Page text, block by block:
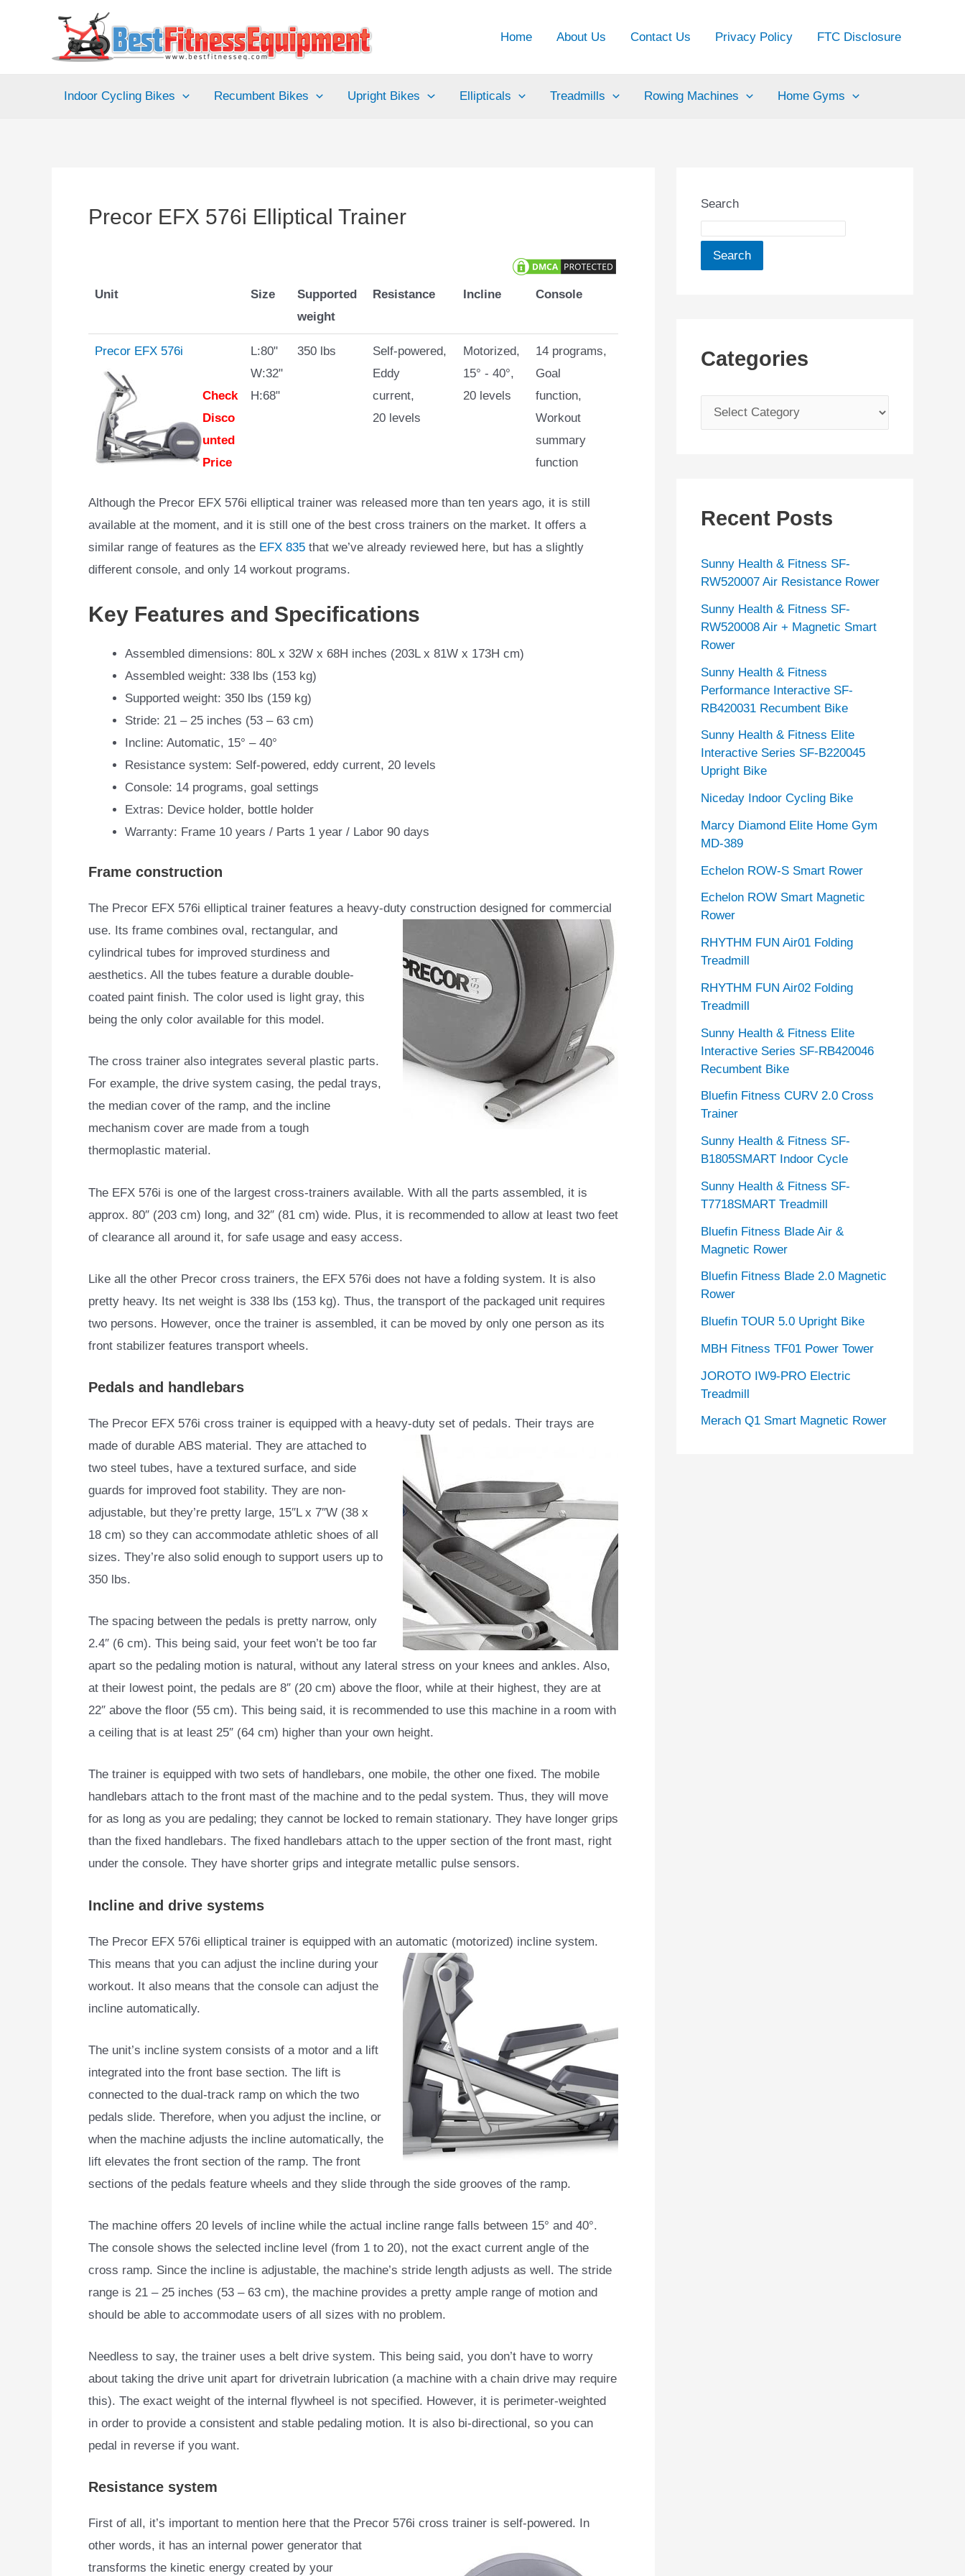
Home About Us Contact Us Privacy Policy FTC Disclosure
Indoor Cycling Bikes Recumbent Bikes Upright Bikes Ellipticals Treadmills Rowing Machines Home Gyms
Precor EFX 576i Elliptical Trainer
Unit Size
Supported
weight
Resistance Incline Console
Precor EFX 576i
Check
Disco
unted
Price
L:80"
W:32"
H:68"
350 lbs
Self-powered,
Eddy
current,
20 levels
Motorized,
15° - 40°,
20 levels
14 programs,
Goal
function,
Workout
summary
function
Although the Precor EFX 576i elliptical trainer was released more than ten years ago, it is still
available at the moment, and it is still one of the best cross trainers on the market. It offers a
similar range of features as the EFX 835 that we’ve already reviewed here, but has a slightly
different console, and only 14 workout programs.
Key Features and Specifications
Assembled dimensions: 80L x 32W x 68H inches (203L x 81W x 173H cm)
Assembled weight: 338 lbs (153 kg)
Supported weight: 350 lbs (159 kg)
Stride: 21 – 25 inches (53 – 63 cm)
Incline: Automatic, 15° – 40°
Resistance system: Self-powered, eddy current, 20 levels
Console: 14 programs, goal settings
Extras: Device holder, bottle holder
Warranty: Frame 10 years / Parts 1 year / Labor 90 days
Frame construction
The Precor EFX 576i elliptical trainer features a heavy-duty construction designed for commercial
use. Its frame combines oval, rectangular, and
cylindrical tubes for improved sturdiness and
aesthetics. All the tubes feature a durable double-
coated paint finish. The color used is light gray, this
being the only color available for this model.
The cross trainer also integrates several plastic parts.
For example, the drive system casing, the pedal trays,
the median cover of the ramp, and the incline
mechanism cover are made from a tough
thermoplastic material.
The EFX 576i is one of the largest cross-trainers available. With all the parts assembled, it is
approx. 80″ (203 cm) long, and 32″ (81 cm) wide. Plus, it is recommended to allow at least two feet
of clearance all around it, for safe usage and easy access.
Like all the other Precor cross trainers, the EFX 576i does not have a folding system. It is also
pretty heavy. Its net weight is 338 lbs (153 kg). Thus, the transport of the packaged unit requires
two persons. However, once the trainer is assembled, it can be moved by only one person as its
front stabilizer features transport wheels.
Pedals and handlebars
The Precor EFX 576i cross trainer is equipped with a heavy-duty set of pedals. Their trays are
made of durable ABS material. They are attached to
two steel tubes, have a textured surface, and side
guards for improved foot stability. They are non-
adjustable, but they’re pretty large, 15″L x 7″W (38 x
18 cm) so they can accommodate athletic shoes of all
sizes. They’re also solid enough to support users up to
350 lbs.
The spacing between the pedals is pretty narrow, only
2.4″ (6 cm). This being said, your feet won’t be too far
apart so the pedaling motion is natural, without any lateral stress on your knees and ankles. Also,
at their lowest point, the pedals are 8″ (20 cm) above the floor, while at their highest, they are at
22″ above the floor (55 cm). This being said, it is recommended to use this machine in a room with
a ceiling that is at least 25″ (64 cm) higher than your own height.
The trainer is equipped with two sets of handlebars, one mobile, the other one fixed. The mobile
handlebars attach to the front mast of the machine and to the pedal system. Thus, they will move
for as long as you are pedaling; they cannot be locked to remain stationary. They have longer grips
than the fixed handlebars. The fixed handlebars attach to the upper section of the front mast, right
under the console. They have shorter grips and integrate metallic pulse sensors.
Incline and drive systems
The Precor EFX 576i elliptical trainer is equipped with an automatic (motorized) incline system.
This means that you can adjust the incline during your
workout. It also means that the console can adjust the
incline automatically.
The unit’s incline system consists of a motor and a lift
integrated into the front base section. The lift is
connected to the dual-track ramp on which the two
pedals slide. Therefore, when you adjust the incline, or
when the machine adjusts the incline automatically, the
lift elevates the front section of the ramp. The front
sections of the pedals feature wheels and they slide through the side grooves of the ramp.
The machine offers 20 levels of incline while the actual incline range falls between 15° and 40°.
The console shows the selected incline level (from 1 to 20), not the exact current angle of the
cross ramp. Since the incline is adjustable, the machine’s stride length adjusts as well. The stride
range is 21 – 25 inches (53 – 63 cm), the machine provides a pretty ample range of motion and
should be able to accommodate users of all sizes with no problem.
Needless to say, the trainer uses a belt drive system. This being said, you don’t have to worry
about taking the drive unit apart for drivetrain lubrication (a machine with a chain drive may require
this). The exact weight of the internal flywheel is not specified. However, it is perimeter-weighted
in order to provide a consistent and stable pedaling motion. It is also bi-directional, so you can
pedal in reverse if you want.
Resistance system
First of all, it’s important to mention here that the Precor 576i cross trainer is self-powered. In
other words, it has an internal power generator that
transforms the kinetic energy created by your
Search
Search
Categories
a
o
i
e
s
Recent Posts
Sunny Health & Fitness SF-
RW520007 Air Resistance Rower
Sunny Health & Fitness SF-
RW520008 Air + Magnetic Smart
Rower
Sunny Health & Fitness
Performance Interactive SF-
RB420031 Recumbent Bike
Sunny Health & Fitness Elite
Interactive Series SF-B220045
Upright Bike
Niceday Indoor Cycling Bike
Marcy Diamond Elite Home Gym
MD-389
Echelon ROW-S Smart Rower
Echelon ROW Smart Magnetic
Rower
RHYTHM FUN Air01 Folding
Treadmill
RHYTHM FUN Air02 Folding
Treadmill
Sunny Health & Fitness Elite
Interactive Series SF-RB420046
Recumbent Bike
Bluefin Fitness CURV 2.0 Cross
Trainer
Sunny Health & Fitness SF-
B1805SMART Indoor Cycle
Sunny Health & Fitness SF-
T7718SMART Treadmill
Bluefin Fitness Blade Air &
Magnetic Rower
Bluefin Fitness Blade 2.0 Magnetic
Rower
Bluefin TOUR 5.0 Upright Bike
MBH Fitness TF01 Power Tower
JOROTO IW9-PRO Electric
Treadmill
Merach Q1 Smart Magnetic Rower